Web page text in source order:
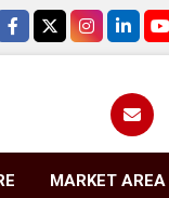
MARKET AREA